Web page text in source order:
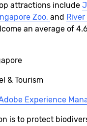
attractions include
Zoo, and
an average of
& Tourism
Experience
is to protect